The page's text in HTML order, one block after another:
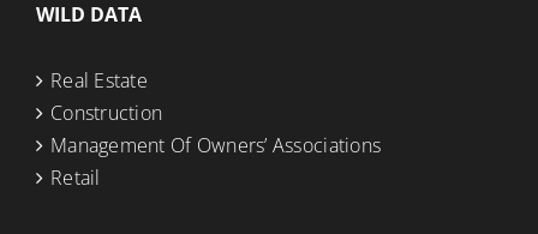
WILD DATA
Real Estate
Construction
Management Of Owners’ Associations
Retail